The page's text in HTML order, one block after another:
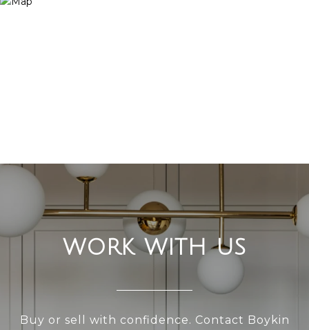
WORK WITH US
Buy or sell with confidence. Contact Boykin